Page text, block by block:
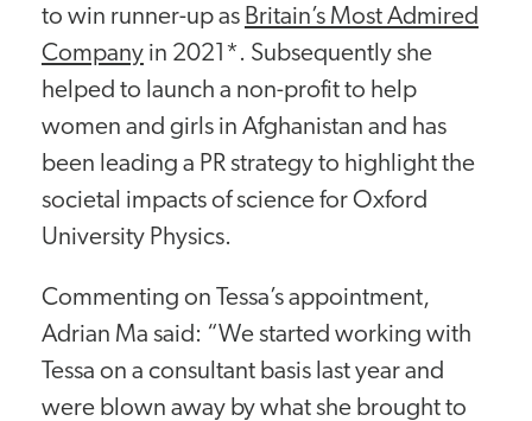
to win runner-up as Britain’s Most Admired
Companyin 2021*. Subsequently she
helped to launch a non-profit to help
women and girls in Afghanistan and has
been leading a PR strategy to highlight the
societal impacts of science for Oxford
University Physics.
Commenting on Tessa’s appointment,
Adrian Ma said: “We started working with
Tessa on a consultant basis last year and
were blown away by what she brought to